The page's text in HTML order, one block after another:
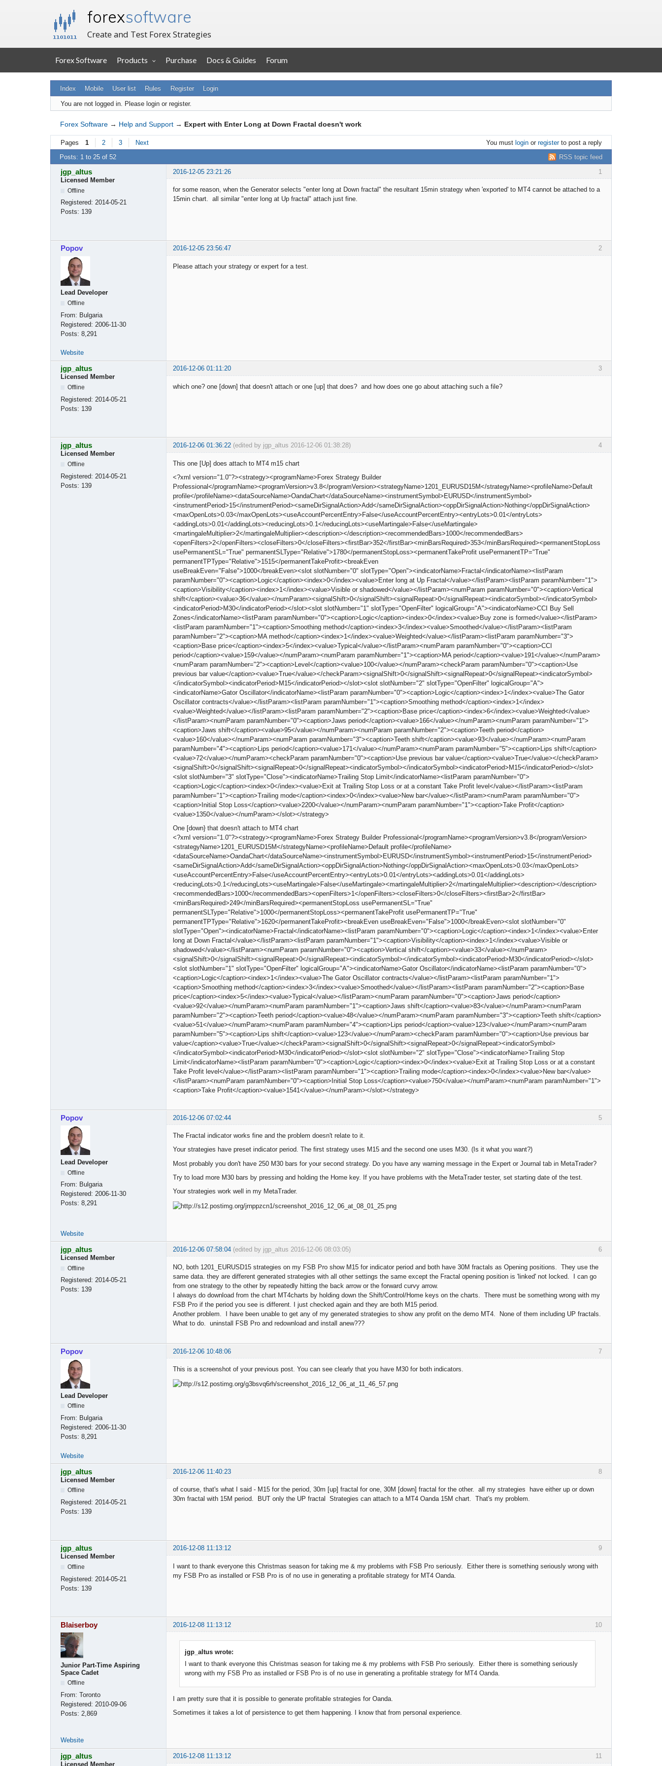
forexsoftware
Create and Test Forex Strategies
Forex Software Products Purchase Docs & Guides Forum
Index Mobile User list Rules Register Login
You are not logged in. Please login or register.
Forex Software → Help and Support → Expert with Enter Long at Down Fractal doesn't work
Pages 1 2 3 Next You must loginor registerto post a reply
RSS topic feed
Posts: 1 to 25 of 52
1
jgp_altus
2016-12-05 23:21:26
Licensed Member
Offline
Registered: 2014-05-21
Posts: 139
for some reason, when the Generator selects "enter long at Down fractal" the resultant 15min strategy when 'exported' to MT4 cannot be attached to a
15min chart. all similar "enter long at Up fractal" attach just fine.
2
Popov 2016-12-05 23:56:47
Lead Developer
Offline
From: Bulgaria
Registered: 2006-11-30
Posts: 8,291
Please attach your strategy or expert for a test.
Website
3
jgp_altus
2016-12-06 01:11:20
Licensed Member
Offline
Registered: 2014-05-21
Posts: 139
which one? one [down] that doesn't attach or one [up] that does? and how does one go about attaching such a file?
4
jgp_altus 2016-12-06 01:36:22 (edited by jgp_altus 2016-12-06 01:38:28)
Licensed Member
Offline
Registered: 2014-05-21
Posts: 139
This one [Up] does attach to MT4 m15 chart
<?xml version="1.0"?><strategy><programName>Forex Strategy Builder
Professional</programName><programVersion>v3.8</programVersion><strategyName>1201_EURUSD15M</strategyName><profileName>Default
profile</profileName><dataSourceName>OandaChart</dataSourceName><instrumentSymbol>EURUSD</instrumentSymbol>
<instrumentPeriod>15</instrumentPeriod><sameDirSignalAction>Add</sameDirSignalAction><oppDirSignalAction>Nothing</oppDirSignalAction>
<maxOpenLots>0.03</maxOpenLots><useAccountPercentEntry>False</useAccountPercentEntry><entryLots>0.01</entryLots>
<addingLots>0.01</addingLots><reducingLots>0.1</reducingLots><useMartingale>False</useMartingale>
<martingaleMultiplier>2</martingaleMultiplier><description></description><recommendedBars>1000</recommendedBars>
<openFilters>2</openFilters><closeFilters>0</closeFilters><firstBar>352</firstBar><minBarsRequired>353</minBarsRequired><permanentStopLoss
usePermanentSL="True" permanentSLType="Relative">1780</permanentStopLoss><permanentTakeProfit usePermanentTP="True"
permanentTPType="Relative">1515</permanentTakeProfit><breakEven
useBreakEven="False">1000</breakEven><slot slotNumber="0" slotType="Open"><indicatorName>Fractal</indicatorName><listParam
paramNumber="0"><caption>Logic</caption><index>0</index><value>Enter long at Up Fractal</value></listParam><listParam paramNumber="1">
<caption>Visibility</caption><index>1</index><value>Visible or shadowed</value></listParam><numParam paramNumber="0"><caption>Vertical
shift</caption><value>36</value></numParam><signalShift>0</signalShift><signalRepeat>0</signalRepeat><indicatorSymbol></indicatorSymbol>
<indicatorPeriod>M30</indicatorPeriod></slot><slot slotNumber="1" slotType="OpenFilter" logicalGroup="A"><indicatorName>CCI Buy Sell
Zones</indicatorName><listParam paramNumber="0"><caption>Logic</caption><index>0</index><value>Buy zone is formed</value></listParam>
<listParam paramNumber="1"><caption>Smoothing method</caption><index>3</index><value>Smoothed</value></listParam><listParam
paramNumber="2"><caption>MA method</caption><index>1</index><value>Weighted</value></listParam><listParam paramNumber="3">
<caption>Base price</caption><index>5</index><value>Typical</value></listParam><numParam paramNumber="0"><caption>CCI
period</caption><value>159</value></numParam><numParam paramNumber="1"><caption>MA period</caption><value>191</value></numParam>
<numParam paramNumber="2"><caption>Level</caption><value>100</value></numParam><checkParam paramNumber="0"><caption>Use
previous bar value</caption><value>True</value></checkParam><signalShift>0</signalShift><signalRepeat>0</signalRepeat><indicatorSymbol>
</indicatorSymbol><indicatorPeriod>M15</indicatorPeriod></slot><slot slotNumber="2" slotType="OpenFilter" logicalGroup="A">
<indicatorName>Gator Oscillator</indicatorName><listParam paramNumber="0"><caption>Logic</caption><index>1</index><value>The Gator
Oscillator contracts</value></listParam><listParam paramNumber="1"><caption>Smoothing method</caption><index>1</index>
<value>Weighted</value></listParam><listParam paramNumber="2"><caption>Base price</caption><index>6</index><value>Weighted</value>
</listParam><numParam paramNumber="0"><caption>Jaws period</caption><value>166</value></numParam><numParam paramNumber="1">
<caption>Jaws shift</caption><value>95</value></numParam><numParam paramNumber="2"><caption>Teeth period</caption>
<value>160</value></numParam><numParam paramNumber="3"><caption>Teeth shift</caption><value>93</value></numParam><numParam
paramNumber="4"><caption>Lips period</caption><value>171</value></numParam><numParam paramNumber="5"><caption>Lips shift</caption>
<value>72</value></numParam><checkParam paramNumber="0"><caption>Use previous bar value</caption><value>True</value></checkParam>
<signalShift>0</signalShift><signalRepeat>0</signalRepeat><indicatorSymbol></indicatorSymbol><indicatorPeriod>M15</indicatorPeriod></slot>
<slot slotNumber="3" slotType="Close"><indicatorName>Trailing Stop Limit</indicatorName><listParam paramNumber="0">
<caption>Logic</caption><index>0</index><value>Exit at Trailing Stop Loss or at a constant Take Profit level</value></listParam><listParam
paramNumber="1"><caption>Trailing mode</caption><index>0</index><value>New bar</value></listParam><numParam paramNumber="0">
<caption>Initial Stop Loss</caption><value>2200</value></numParam><numParam paramNumber="1"><caption>Take Profit</caption>
<value>1350</value></numParam></slot></strategy>
One [down} that doesn't attach to MT4 chart
<?xml version="1.0"?><strategy><programName>Forex Strategy Builder Professional</programName><programVersion>v3.8</programVersion>
<strategyName>1201_EURUSD15M</strategyName><profileName>Default profile</profileName>
<dataSourceName>OandaChart</dataSourceName><instrumentSymbol>EURUSD</instrumentSymbol><instrumentPeriod>15</instrumentPeriod>
<sameDirSignalAction>Add</sameDirSignalAction><oppDirSignalAction>Nothing</oppDirSignalAction><maxOpenLots>0.03</maxOpenLots>
<useAccountPercentEntry>False</useAccountPercentEntry><entryLots>0.01</entryLots><addingLots>0.01</addingLots>
<reducingLots>0.1</reducingLots><useMartingale>False</useMartingale><martingaleMultiplier>2</martingaleMultiplier><description></description>
<recommendedBars>1000</recommendedBars><openFilters>1</openFilters><closeFilters>0</closeFilters><firstBar>2</firstBar>
<minBarsRequired>249</minBarsRequired><permanentStopLoss usePermanentSL="True"
permanentSLType="Relative">1000</permanentStopLoss><permanentTakeProfit usePermanentTP="True"
permanentTPType="Relative">1620</permanentTakeProfit><breakEven useBreakEven="False">1000</breakEven><slot slotNumber="0"
slotType="Open"><indicatorName>Fractal</indicatorName><listParam paramNumber="0"><caption>Logic</caption><index>1</index><value>Enter
long at Down Fractal</value></listParam><listParam paramNumber="1"><caption>Visibility</caption><index>1</index><value>Visible or
shadowed</value></listParam><numParam paramNumber="0"><caption>Vertical shift</caption><value>33</value></numParam>
<signalShift>0</signalShift><signalRepeat>0</signalRepeat><indicatorSymbol></indicatorSymbol><indicatorPeriod>M30</indicatorPeriod></slot>
<slot slotNumber="1" slotType="OpenFilter" logicalGroup="A"><indicatorName>Gator Oscillator</indicatorName><listParam paramNumber="0">
<caption>Logic</caption><index>1</index><value>The Gator Oscillator contracts</value></listParam><listParam paramNumber="1">
<caption>Smoothing method</caption><index>3</index><value>Smoothed</value></listParam><listParam paramNumber="2"><caption>Base
price</caption><index>5</index><value>Typical</value></listParam><numParam paramNumber="0"><caption>Jaws period</caption>
<value>92</value></numParam><numParam paramNumber="1"><caption>Jaws shift</caption><value>83</value></numParam><numParam
paramNumber="2"><caption>Teeth period</caption><value>48</value></numParam><numParam paramNumber="3"><caption>Teeth shift</caption>
<value>51</value></numParam><numParam paramNumber="4"><caption>Lips period</caption><value>123</value></numParam><numParam
paramNumber="5"><caption>Lips shift</caption><value>123</value></numParam><checkParam paramNumber="0"><caption>Use previous bar
value</caption><value>True</value></checkParam><signalShift>0</signalShift><signalRepeat>0</signalRepeat><indicatorSymbol>
</indicatorSymbol><indicatorPeriod>M30</indicatorPeriod></slot><slot slotNumber="2" slotType="Close"><indicatorName>Trailing Stop
Limit</indicatorName><listParam paramNumber="0"><caption>Logic</caption><index>0</index><value>Exit at Trailing Stop Loss or at a constant
Take Profit level</value></listParam><listParam paramNumber="1"><caption>Trailing mode</caption><index>0</index><value>New bar</value>
</listParam><numParam paramNumber="0"><caption>Initial Stop Loss</caption><value>750</value></numParam><numParam paramNumber="1">
<caption>Take Profit</caption><value>1541</value></numParam></slot></strategy>
5
Popov 2016-12-06 07:02:44
Lead Developer
Offline
From: Bulgaria
Registered: 2006-11-30
Posts: 8,291
The Fractal indicator works fine and the problem doesn't relate to it.
Your strategies have preset indicator period. The first strategy uses M15 and the second one uses M30. (Is it what you want?)
Most probably you don't have 250 M30 bars for your second strategy. Do you have any warning message in the Expert or Journal tab in MetaTrader?
Try to load more M30 bars by pressing and holding the Home key. If you have problems with the MetaTrader tester, set starting date of the test.
Your strategies work well in my MetaTrader.
Website
6
jgp_altus 2016-12-06 07:58:04 (edited by jgp_altus 2016-12-06 08:03:05)
Licensed Member
Offline
Registered: 2014-05-21
Posts: 139
NO, both 1201_EURUSD15 strategies on my FSB Pro show M15 for indicator period and both have 30M fractals as Opening positions. They use the
same data. they are different generated strategies with all other settings the same except the Fractal opening position is 'linked' not locked. I can go
from one strategy to the other by repeatedly hitting the back arrow or the forward curvy arrow.
I always do download from the chart MT4charts by holding down the Shift/Control/Home keys on the charts. There must be something wrong with my
FSB Pro if the period you see is different. I just checked again and they are both M15 period.
Another problem. I have been unable to get any of my generated strategies to show any profit on the demo MT4. None of them including UP fractals.
What to do. uninstall FSB Pro and redownload and install anew???
7
Popov 2016-12-06 10:48:06
Lead Developer
Offline
From: Bulgaria
Registered: 2006-11-30
Posts: 8,291
This is a screenshot of your previous post. You can see clearly that you have M30 for both indicators.
Website
8
jgp_altus
2016-12-06 11:40:23
Licensed Member
Offline
Registered: 2014-05-21
Posts: 139
of course, that's what I said - M15 for the period, 30m [up] fractal for one, 30M [down] fractal for the other. all my strategies have either up or down
30m fractal with 15M period. BUT only the UP fractal Strategies can attach to a MT4 Oanda 15M chart. That's my problem.
9
jgp_altus
2016-12-08 11:13:12
Licensed Member
Offline
Registered: 2014-05-21
Posts: 139
I want to thank everyone this Christmas season for taking me & my problems with FSB Pro seriously. Either there is something seriously wrong with
my FSB Pro as installed or FSB Pro is of no use in generating a profitable strategy for MT4 Oanda.
10
Blaiserboy 2016-12-08 11:13:12
Junior Part-Time Aspiring
Space Cadet
Offline
From: Toronto
Registered: 2010-09-06
Posts: 2,869
jgp_altus wrote:
I want to thank everyone this Christmas season for taking me & my problems with FSB Pro seriously. Either there is something seriously
wrong with my FSB Pro as installed or FSB Pro is of no use in generating a profitable strategy for MT4 Oanda.
I am pretty sure that it is possible to generate profitable strategies for Oanda.
Sometimes it takes a lot of persistence to get them happening. I know that from personal experience.
Website
11
jgp_altus
2016-12-08 11:13:12
Licensed Member